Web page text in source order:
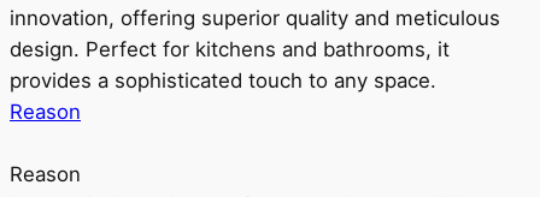
innovation, offering superior quality and meticulous
design. Perfect for kitchens and bathrooms, it
provides a sophisticated touch to any space.
Reason
Reason